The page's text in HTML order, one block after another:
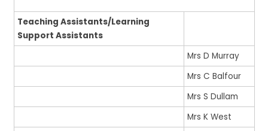
Teaching Assistants/Learning
Support Assistants
Mrs D Murray
Mrs C Balfour
Mrs S Dullam
Mrs K West